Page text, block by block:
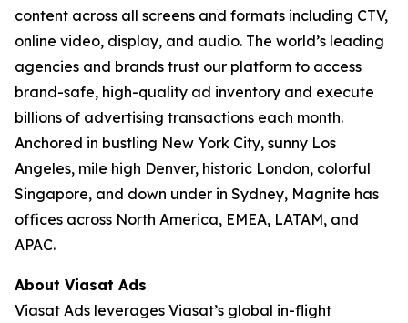
content across all screens and formats including CTV,
online video, display, and audio. The world’s leading
agencies and brands trust our platform to access
brand-safe, high-quality ad inventory and execute
billions of advertising transactions each month.
Anchored in bustling New York City, sunny Los
Angeles, mile high Denver, historic London, colorful
Singapore, and down under in Sydney, Magnite has
offices across North America, EMEA, LATAM, and
APAC.
About Viasat Ads
Viasat Ads leverages Viasat’s global in-flight